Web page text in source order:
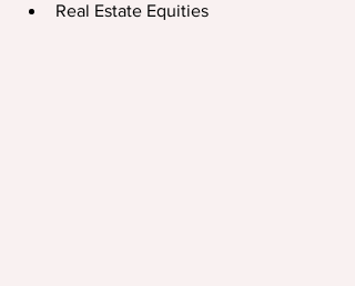
Real Estate Equities